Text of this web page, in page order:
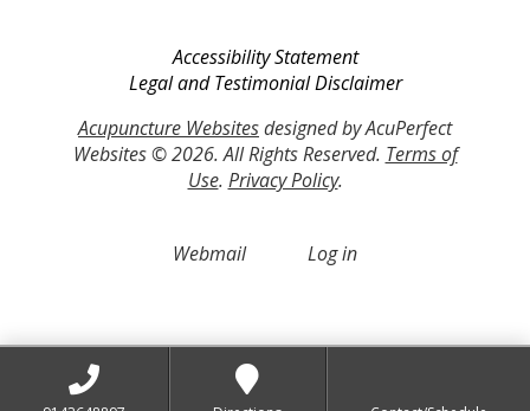
Accessibility Statement
Legal and Testimonial Disclaimer
Acupuncture Websitesdesigned by AcuPerfect
Websites © 2026. All Rights Reserved. Terms of
Use. Privacy Policy.
Webmail Log in